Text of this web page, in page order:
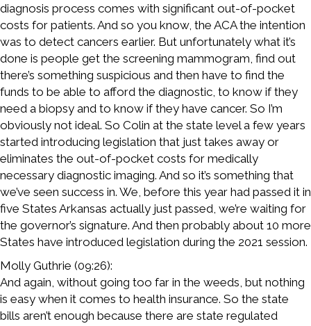
diagnosis process comes with significant out-of-pocket
costs for patients. And so you know, the ACA the intention
was to detect cancers earlier. But unfortunately what it’s
done is people get the screening mammogram, find out
there’s something suspicious and then have to find the
funds to be able to afford the diagnostic, to know if they
need a biopsy and to know if they have cancer. So I’m
obviously not ideal. So Colin at the state level a few years
started introducing legislation that just takes away or
eliminates the out-of-pocket costs for medically
necessary diagnostic imaging. And so it’s something that
we’ve seen success in. We, before this year had passed it in
five States Arkansas actually just passed, we’re waiting for
the governor’s signature. And then probably about 10 more
States have introduced legislation during the 2021 session.
Molly Guthrie (09:26):
And again, without going too far in the weeds, but nothing
is easy when it comes to health insurance. So the state
bills aren’t enough because there are state regulated